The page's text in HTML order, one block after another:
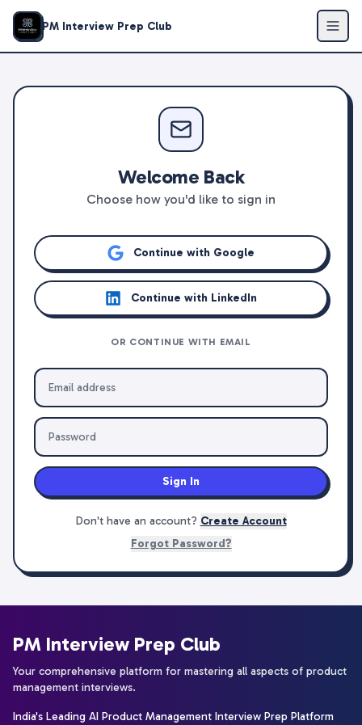
PM Interview Prep Club
Welcome Back
Choose how you'd like to sign in
Continue with Google
Continue with LinkedIn
OR CONTINUE WITH EMAIL
Sign In
Don't have an account? Create Account
Forgot Password?
PM Interview Prep Club
Your comprehensive platform for mastering all aspects of product
management interviews.
India's Leading AI Product Management Interview Prep Platform